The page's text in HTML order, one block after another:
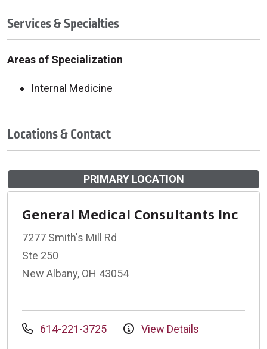
Services & Specialties
Areas of Specialization
Internal Medicine
Locations & Contact
PRIMARY LOCATION
General Medical Consultants Inc
7277 Smith's Mill Rd
Ste 250
New Albany, OH 43054
614-221-3725 View Details